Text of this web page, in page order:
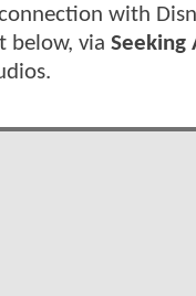
with
below, via Seeking